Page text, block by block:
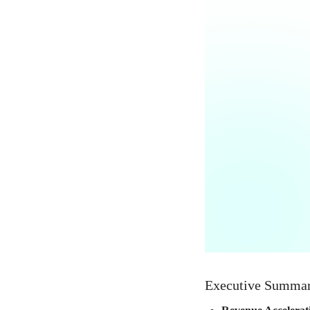
Executive